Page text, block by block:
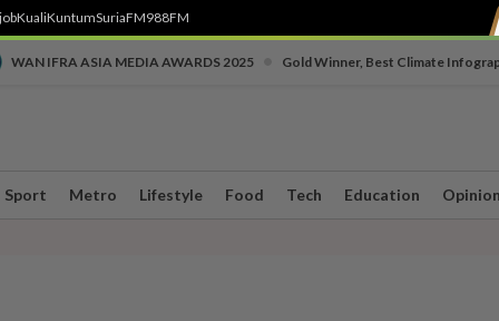
KualiKuntumSuriaFM988FM
WAN IFRA ASIA MEDIA AWARDS 2025 Gold Winner, Best Climate
Sport Metro Lifestyle Food Tech Education Opinion